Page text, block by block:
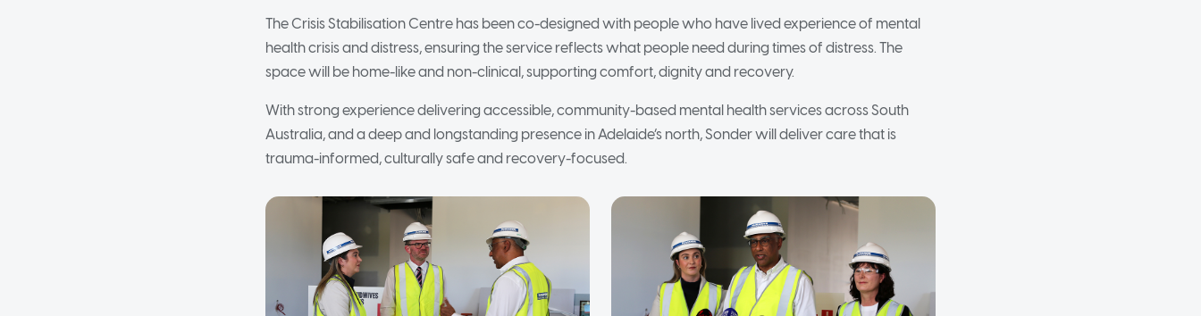
The Crisis Stabilisation Centre has been co-designed with people who have lived experience of mental
health crisis and distress, ensuring the service reflects what people need during times of distress. The
space will be home-like and non-clinical, supporting comfort, dignity and recovery.
With strong experience delivering accessible, community-based mental health services across South
Australia, and a deep and longstanding presence in Adelaide’s north, Sonder will deliver care that is
trauma-informed, culturally safe and recovery-focused.